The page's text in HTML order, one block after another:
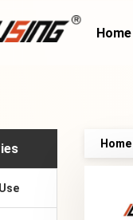
Home
Home